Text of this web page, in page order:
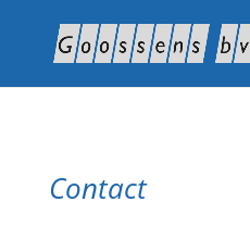
Contact